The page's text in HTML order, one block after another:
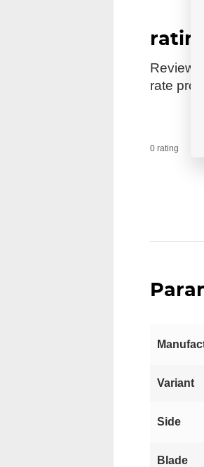
rating
rate
0 rating
Variant
Side
Blade